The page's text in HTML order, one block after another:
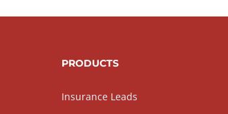
PRODUCTS
Insurance Leads